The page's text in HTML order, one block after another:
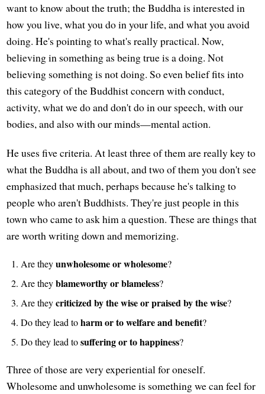
want to know about the truth; the Buddha is interested in
how you live, what you do in your life, and what you avoid
doing. He's pointing to what's really practical. Now,
believing in something as being true is a doing. Not
believing something is not doing. So even belief fits into
this category of the Buddhist concern with conduct,
activity, what we do and don't do in our speech, with our
bodies, and also with our minds—mental action.
He uses five criteria. At least three of them are really key to
what the Buddha is all about, and two of them you don't see
emphasized that much, perhaps because he's talking to
people who aren't Buddhists. They're just people in this
town who came to ask him a question. These are things that
are worth writing down and memorizing.
Are theyunwholesome or wholesome?
Are theyblameworthy or blameless?
Are theycriticized by the wise or praised by the wise?
Do they lead toharm or to welfare and benefit?
Do they lead tosuffering or to happiness?
Three of those are very experiential for oneself.
Wholesome and unwholesome is something we can feel for